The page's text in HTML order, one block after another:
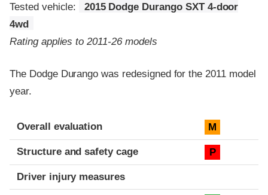
Tested vehicle:
2015 Dodge Durango SXT 4-door
4wd
Rating applies to 2011-26 models
The Dodge Durango was redesigned for the 2011 model
year.
Evaluation criteria
Rating
Overall evaluation M
Structure and safety cage P
Driver injury measures